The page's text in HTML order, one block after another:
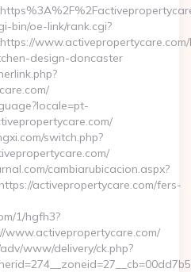
bin/oe-link/rank.cgi?
design-doncaster
switch.php?
cambiarubicacion.aspx?
activepropertycare.com/fers-
1/hgfh3?
www.activepropertycare.com/
www/delivery/ck.php?